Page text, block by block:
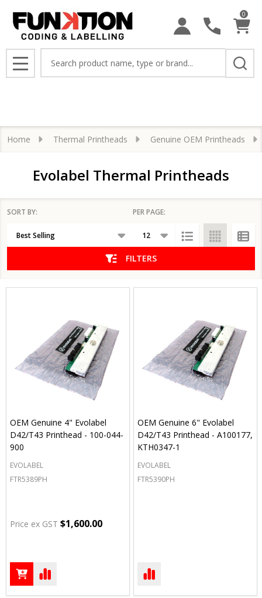
0
MENU
Home Thermal Printheads Genuine OEM Printheads
Evolabel Thermal Printheads
List
SORT BY: PER PAGE:
FILTERS
OEM Genuine 4" Evolabel
D42/T43 Printhead - 100-044-
900
EVOLABEL
FTR5389PH
Price ex GST $1,600.00
OEM Genuine 6" Evolabel
D42/T43 Printhead - A100177,
KTH0347-1
EVOLABEL
FTR5390PH